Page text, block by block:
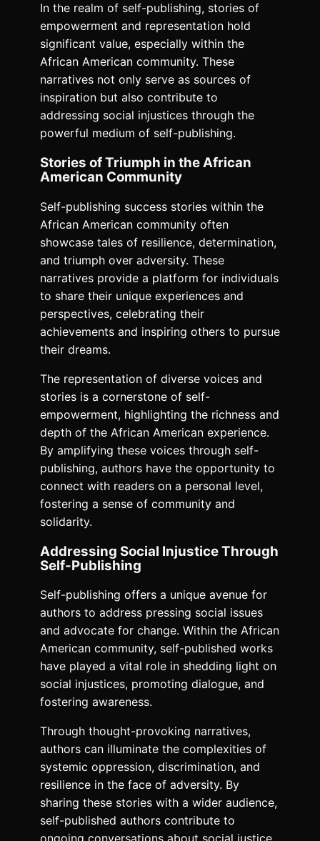
In the realm of self-publishing, stories of
empowerment and representation hold
significant value, especially within the
African American community. These
narratives not only serve as sources of
inspiration but also contribute to
addressing social injustices through the
powerful medium of self-publishing.
Stories of Triumph in the African
American Community
Self-publishing success stories within the
African American community often
showcase tales of resilience, determination,
and triumph over adversity. These
narratives provide a platform for individuals
to share their unique experiences and
perspectives, celebrating their
achievements and inspiring others to pursue
their dreams.
The representation of diverse voices and
stories is a cornerstone of self-
empowerment, highlighting the richness and
depth of the African American experience.
By amplifying these voices through self-
publishing, authors have the opportunity to
connect with readers on a personal level,
fostering a sense of community and
solidarity.
Addressing Social Injustice Through
Self-Publishing
Self-publishing offers a unique avenue for
authors to address pressing social issues
and advocate for change. Within the African
American community, self-published works
have played a vital role in shedding light on
social injustices, promoting dialogue, and
fostering awareness.
Through thought-provoking narratives,
authors can illuminate the complexities of
systemic oppression, discrimination, and
resilience in the face of adversity. By
sharing these stories with a wider audience,
self-published authors contribute to